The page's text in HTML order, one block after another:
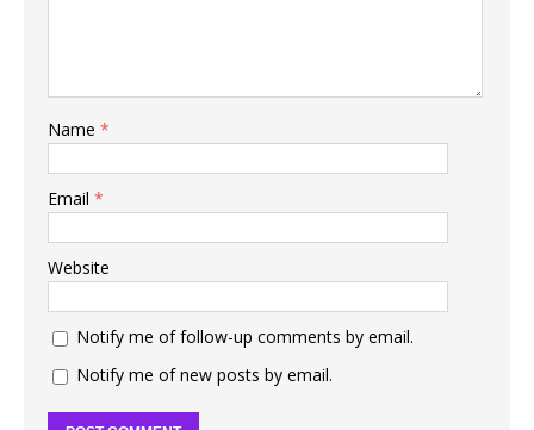
Name *
Email *
Website
Notify me of follow-up comments by email.
Notify me of new posts by email.